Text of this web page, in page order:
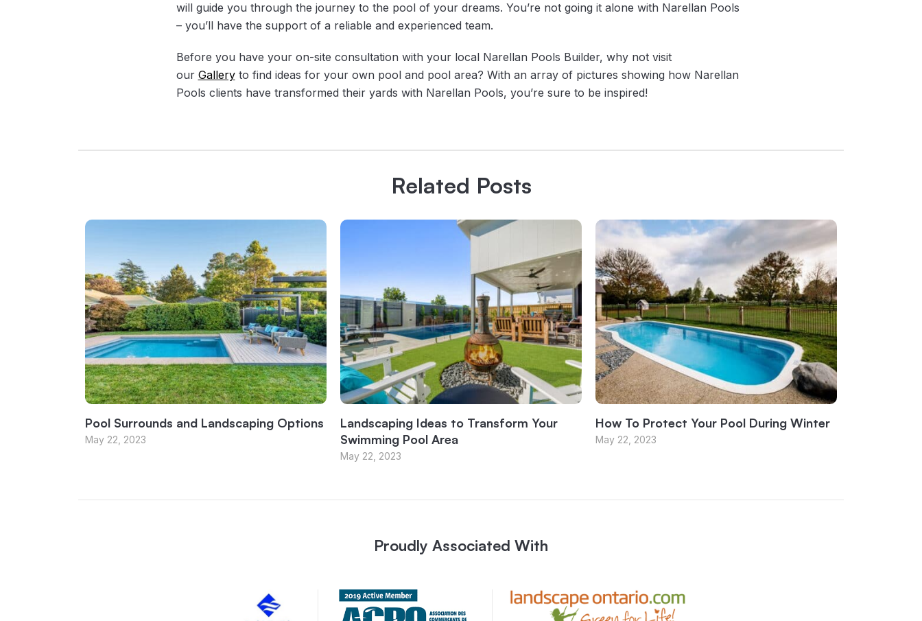
will guide you through the journey to the pool of your dreams. You’re not going it alone with Narellan Pools
– you’ll have the support of a reliable and experienced team.
Before you have your on-site consultation with your local Narellan Pools Builder, why not visit
our Galleryto find ideas for your own pool and pool area? With an array of pictures showing how Narellan
Pools clients have transformed their yards with Narellan Pools, you’re sure to be inspired!
Related Posts
Pool Surrounds and Landscaping Options
May 22, 2023
Landscaping Ideas to Transform Your
Swimming Pool Area
May 22, 2023
How To Protect Your Pool During Winter
May 22, 2023
Proudly Associated With